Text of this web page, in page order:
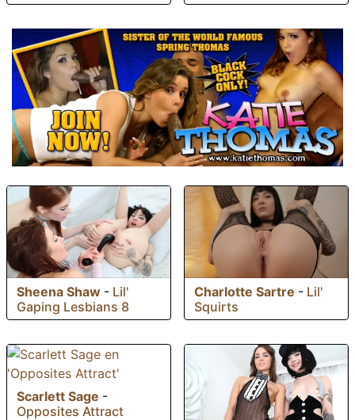
Sheena Shaw - Lil'
Gaping Lesbians 8
Charlotte Sartre - Lil'
Squirts
Scarlett Sage -
Opposites Attract